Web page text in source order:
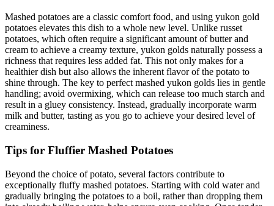
Mashed potatoes are a classic comfort food, and using yukon gold
potatoes elevates this dish to a whole new level. Unlike russet
potatoes, which often require a significant amount of butter and
cream to achieve a creamy texture, yukon golds naturally possess a
richness that requires less added fat. This not only makes for a
healthier dish but also allows the inherent flavor of the potato to
shine through. The key to perfect mashed yukon golds lies in gentle
handling; avoid overmixing, which can release too much starch and
result in a gluey consistency. Instead, gradually incorporate warm
milk and butter, tasting as you go to achieve your desired level of
creaminess.
Tips for Fluffier Mashed Potatoes
Beyond the choice of potato, several factors contribute to
exceptionally fluffy mashed potatoes. Starting with cold water and
gradually bringing the potatoes to a boil, rather than dropping them